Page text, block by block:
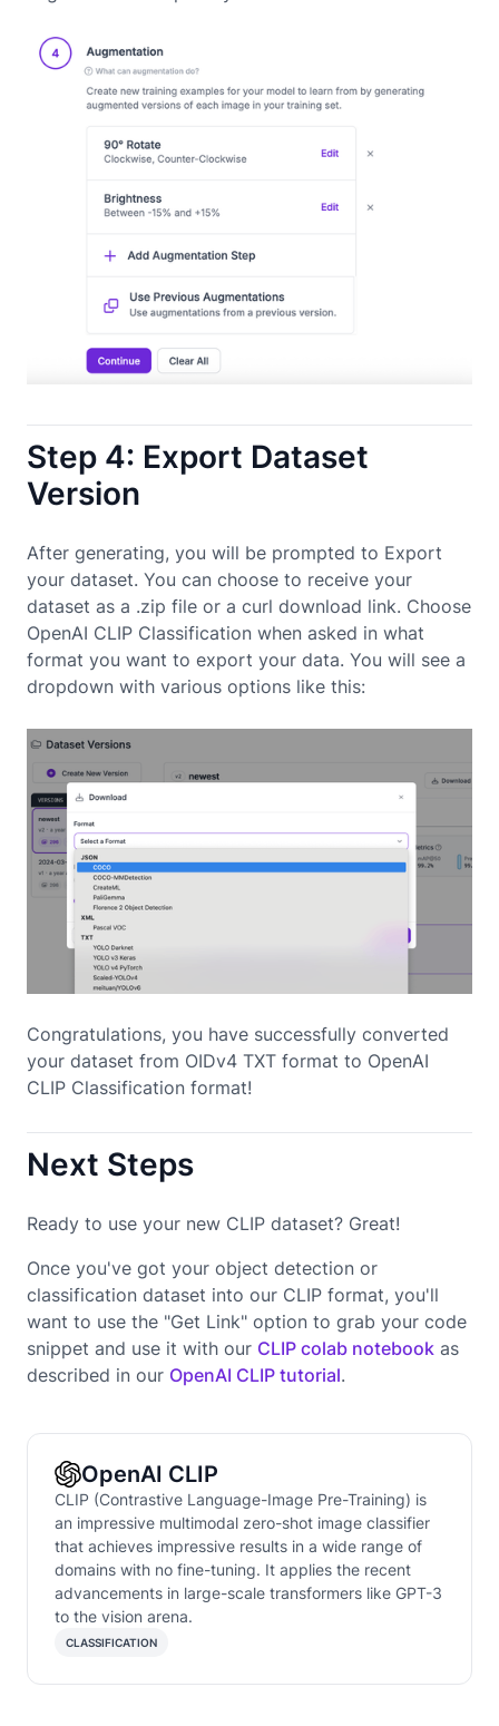
Step 4: Export Dataset
Version
After generating, you will be prompted to Export
your dataset. You can choose to receive your
dataset as a .zip file or a curl download link. Choose
OpenAI CLIP Classification when asked in what
format you want to export your data. You will see a
dropdown with various options like this:
Congratulations, you have successfully converted
your dataset from OIDv4 TXT format to OpenAI
CLIP Classification format!
Next Steps
Ready to use your new CLIP dataset? Great!
Once you've got your object detection or
classification dataset into our CLIP format, you'll
want to use the "Get Link" option to grab your code
snippet and use it with our CLIP colab notebook as
described in our OpenAI CLIP tutorial.
OpenAI CLIP
CLIP (Contrastive Language-Image Pre-Training) is
an impressive multimodal zero-shot image classifier
that achieves impressive results in a wide range of
domains with no fine-tuning. It applies the recent
advancements in large-scale transformers like GPT-3
to the vision arena.
CLASSIFICATION